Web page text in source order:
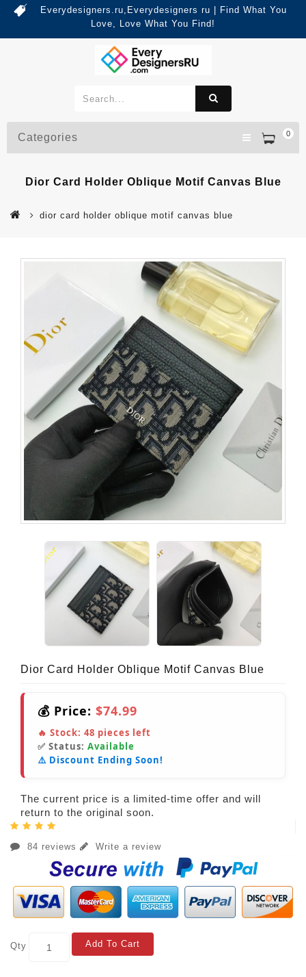
Everydesigners.ru,Everydesigners ru | Find What You
Love, Love What You Find!
0
Categories
Dior Card Holder Oblique Motif Canvas Blue
dior card holder oblique motif canvas blue
Dior Card Holder Oblique Motif Canvas Blue
💰 Price: $74.99
🔥 Stock: 48 pieces left
✅ Status: Available
⚠️ Discount Ending Soon!
The current price is a limited-time offer and will
return to the original soon.
84 reviews Write a review
Qty Add To Cart